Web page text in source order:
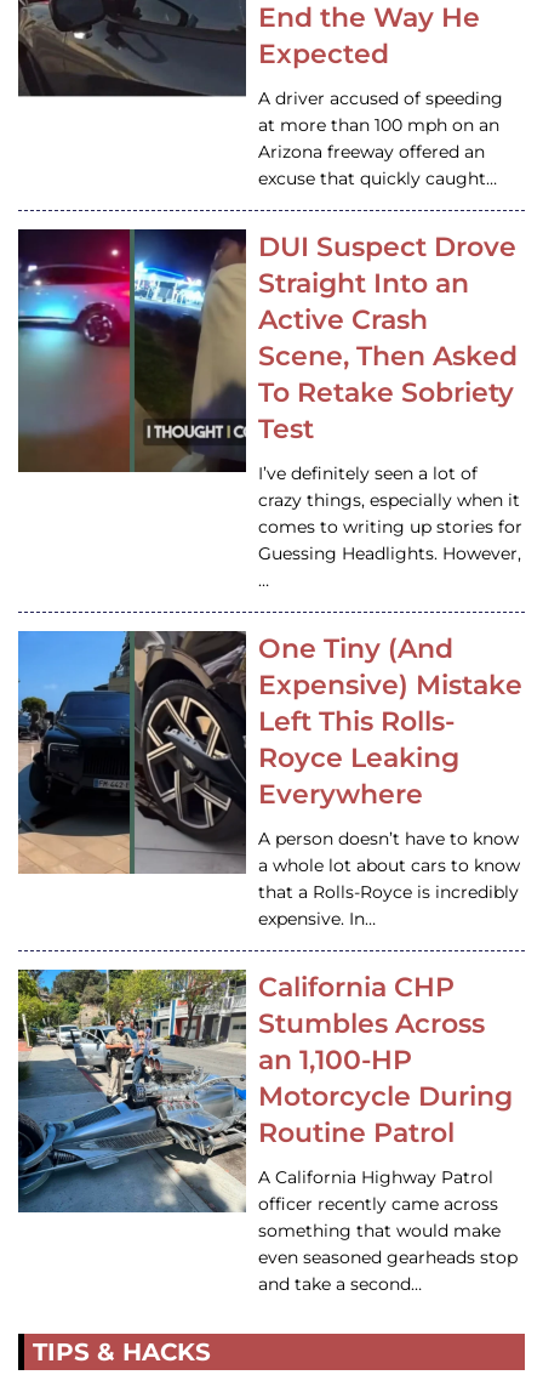
End the Way He
Expected
A driver accused of speeding
at more than 100 mph on an
Arizona freeway offered an
excuse that quickly caught…
DUI Suspect Drove
Straight Into an
Active Crash
Scene, Then Asked
To Retake Sobriety
Test
I’ve definitely seen a lot of
crazy things, especially when it
comes to writing up stories for
Guessing Headlights. However,
…
One Tiny (And
Expensive) Mistake
Left This Rolls-
Royce Leaking
Everywhere
A person doesn’t have to know
a whole lot about cars to know
that a Rolls-Royce is incredibly
expensive. In…
California CHP
Stumbles Across
an 1,100-HP
Motorcycle During
Routine Patrol
A California Highway Patrol
officer recently came across
something that would make
even seasoned gearheads stop
and take a second…
TIPS & HACKS